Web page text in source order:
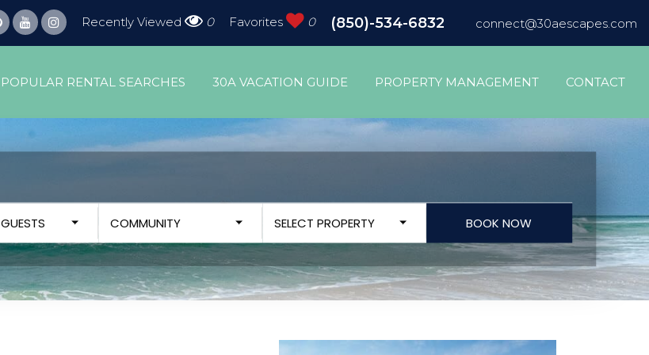
POPULAR RENTAL SEARCHES 30A VACATION GUIDE PROPERTY MANAGEMENT CONTACT
Recently Viewed 0 Favorites 0 (850)-534-6832 connect@30aescapes.com
GUESTS COMMUNITY SELECT PROPERTY